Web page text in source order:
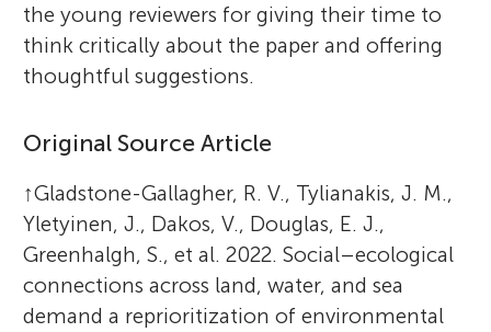
the young reviewers for giving their time to
think critically about the paper and offering
thoughtful suggestions.
Original Source Article
↑Gladstone-Gallagher, R. V., Tylianakis, J. M.,
Yletyinen, J., Dakos, V., Douglas, E. J.,
Greenhalgh, S., et al. 2022. Social–ecological
connections across land, water, and sea
demand a reprioritization of environmental